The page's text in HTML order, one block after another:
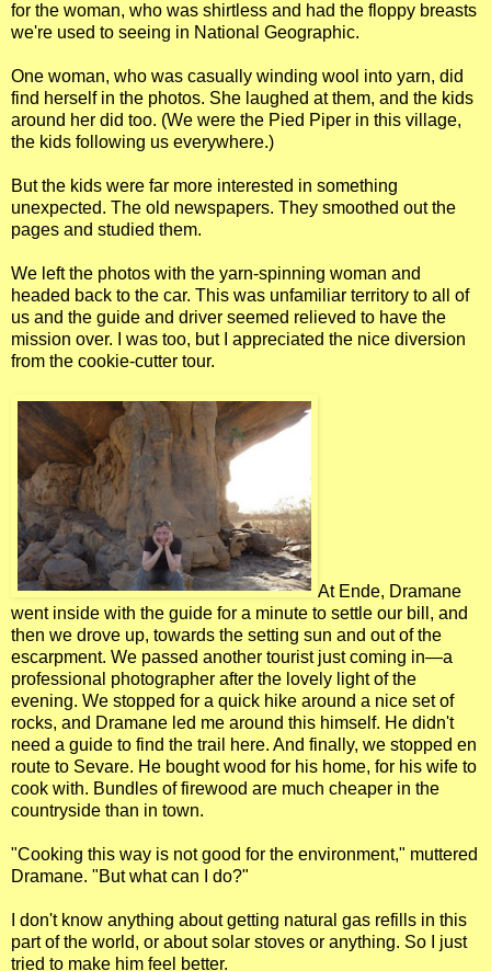
for the woman, who was shirtless and had the floppy breasts
we're used to seeing in National Geographic.
One woman, who was casually winding wool into yarn, did
find herself in the photos. She laughed at them, and the kids
around her did too. (We were the Pied Piper in this village,
the kids following us everywhere.)
But the kids were far more interested in something
unexpected. The old newspapers. They smoothed out the
pages and studied them.
We left the photos with the yarn-spinning woman and
headed back to the car. This was unfamiliar territory to all of
us and the guide and driver seemed relieved to have the
mission over. I was too, but I appreciated the nice diversion
from the cookie-cutter tour.
At Ende, Dramane
went inside with the guide for a minute to settle our bill, and
then we drove up, towards the setting sun and out of the
escarpment. We passed another tourist just coming in—a
professional photographer after the lovely light of the
evening. We stopped for a quick hike around a nice set of
rocks, and Dramane led me around this himself. He didn't
need a guide to find the trail here. And finally, we stopped en
route to Sevare. He bought wood for his home, for his wife to
cook with. Bundles of firewood are much cheaper in the
countryside than in town.
"Cooking this way is not good for the environment," muttered
Dramane. "But what can I do?"
I don't know anything about getting natural gas refills in this
part of the world, or about solar stoves or anything. So I just
tried to make him feel better.